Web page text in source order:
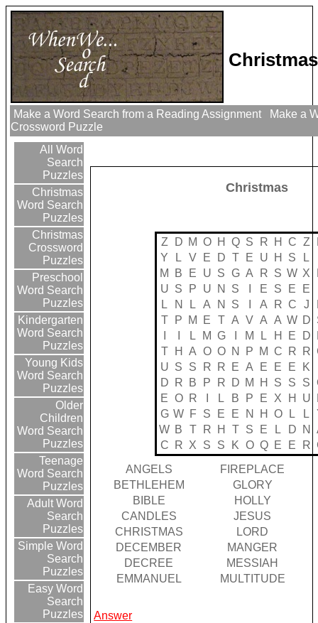
Make a Word Search from a Reading Assignment
Make a
Crossword Puzzle
All Word
Search
Puzzles
Christmas
Word Search
Puzzles
Christmas
Crossword
Puzzles
Preschool
Word Search
Puzzles
Kindergarten
Word Search
Puzzles
Young Kids
Word Search
Puzzles
Older
Children
Word Search
Puzzles
Teenage
Word Search
Puzzles
Adult Word
Search
Puzzles
Simple Word
Search
Puzzles
Easy Word
Search
Puzzles
Christmas
Z D M O H Q S R H C Z
Y
L V E D T E U H S
L
M
B E U S G A R S W X
U S P U N S E S E E
L
N L A N S A R C J
T
P M E T A V A A W D
L M G M L H E D
T
H A O O N P M C R R
U S S R R E A E E E K
D
R B P R D M H S S S
E O R L B P E X H U
G W F S E E N H O L L
W B T R H T S E L D N
C
R X S S K O Q E E R
ANGELS
FIREPLACE
BETHLEHEM
GLORY
BIBLE
HOLLY
CANDLES
JESUS
CHRISTMAS
LORD
DECEMBER
MANGER
DECREE
MESSIAH
EMMANUEL
MULTITUDE
Answer